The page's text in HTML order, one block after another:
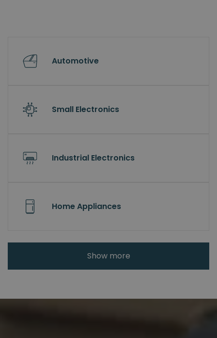
Automotive
Small Electronics
Industrial Electronics
Home Appliances
Show more